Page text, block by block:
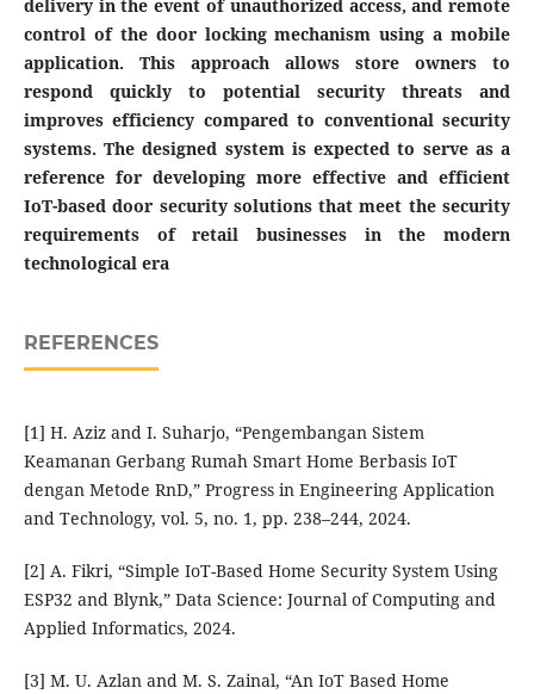
delivery in the event of unauthorized access, and remote
control of the door locking mechanism using a mobile
application. This approach allows store owners to
respond quickly to potential security threats and
improves efficiency compared to conventional security
systems. The designed system is expected to serve as a
reference for developing more effective and efficient
IoT-based door security solutions that meet the security
requirements of retail businesses in the modern
technological era
REFERENCES
[1] H. Aziz and I. Suharjo, “Pengembangan Sistem
Keamanan Gerbang Rumah Smart Home Berbasis IoT
dengan Metode RnD,” Progress in Engineering Application
and Technology, vol. 5, no. 1, pp. 238–244, 2024.
[2] A. Fikri, “Simple IoT-Based Home Security System Using
ESP32 and Blynk,” Data Science: Journal of Computing and
Applied Informatics, 2024.
[3] M. U. Azlan and M. S. Zainal, “An IoT Based Home